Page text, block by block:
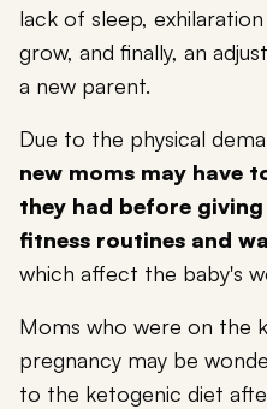
lack of sleep,
grow, and finally, an
a new parent.
Due to the physical
new moms may have
they had before
fitness routines and
which affect the baby's
Moms who were on the
pregnancy may be
to the ketogenic diet